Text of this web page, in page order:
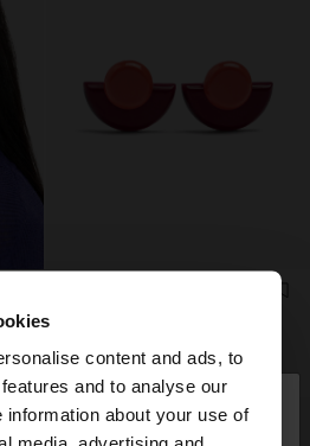
content and ads, to
and to analyse our
about your use of×